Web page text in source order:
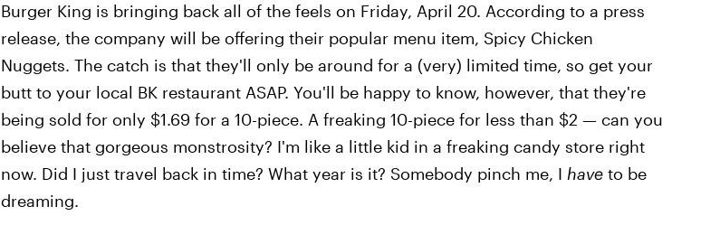
Burger King is bringing back all of the feels on Friday, April 20. According to a press
release, the company will be offering their popular menu item, Spicy Chicken
Nuggets. The catch is that they'll only be around for a (very) limited time, so get your
butt to your local BK restaurant ASAP. You'll be happy to know, however, that they're
being sold for only $1.69 for a 10-piece. A freaking 10-piece for less than $2 — can you
believe that gorgeous monstrosity? I'm like a little kid in a freaking candy store right
now. Did I just travel back in time? What year is it? Somebody pinch me, I haveto be
dreaming.